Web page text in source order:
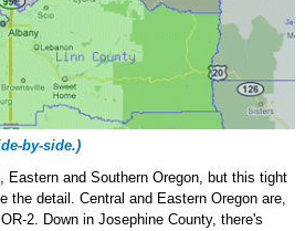
by-side.)
Eastern and Southern Oregon, but this tight
the detail. Central and Eastern Oregon are,
2. Down in Josephine County, there's